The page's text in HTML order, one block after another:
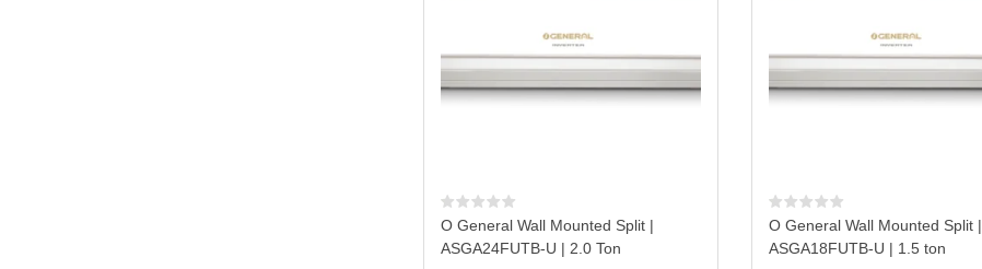
O General Wall Mounted Split |
ASGA24FUTB-U | 2.0 Ton
O General Wall Mounted Split |
ASGA18FUTB-U | 1.5 ton